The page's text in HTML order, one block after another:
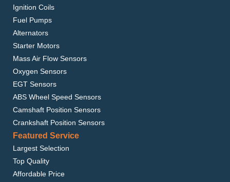
Ignition Coils
Fuel Pumps
Alternators
Starter Motors
Mass Air Flow Sensors
Oxygen Sensors
EGT Sensors
ABS Wheel Speed Sensors
Camshaft Position Sensors
Crankshaft Position Sensors
Featured Service
Largest Selection
Top Quality
Affordable Price